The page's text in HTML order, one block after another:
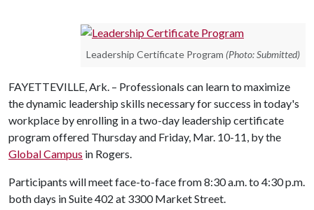
Leadership Certificate Program (Photo: Submitted)
FAYETTEVILLE, Ark. – Professionals can learn to maximize
the dynamic leadership skills necessary for success in today's
workplace by enrolling in a two-day leadership certificate
program offered Thursday and Friday, Mar. 10-11, by the
Global Campus in Rogers.
Participants will meet face-to-face from 8:30 a.m. to 4:30 p.m.
both days in Suite 402 at 3300 Market Street.